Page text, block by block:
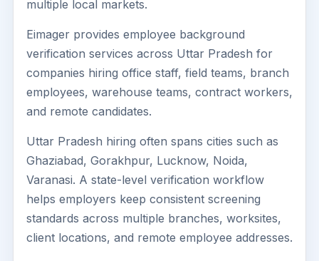
multiple local markets.
Eimager provides employee background
verification services across Uttar Pradesh for
companies hiring office staff, field teams, branch
employees, warehouse teams, contract workers,
and remote candidates.
Uttar Pradesh hiring often spans cities such as
Ghaziabad, Gorakhpur, Lucknow, Noida,
Varanasi. A state-level verification workflow
helps employers keep consistent screening
standards across multiple branches, worksites,
client locations, and remote employee addresses.